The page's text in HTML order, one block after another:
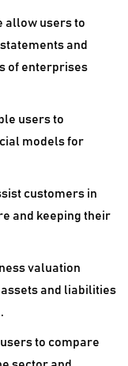
allow users to
and
of enterprises
users to
models for
customers in
and keeping their
valuation
and liabilities
to compare